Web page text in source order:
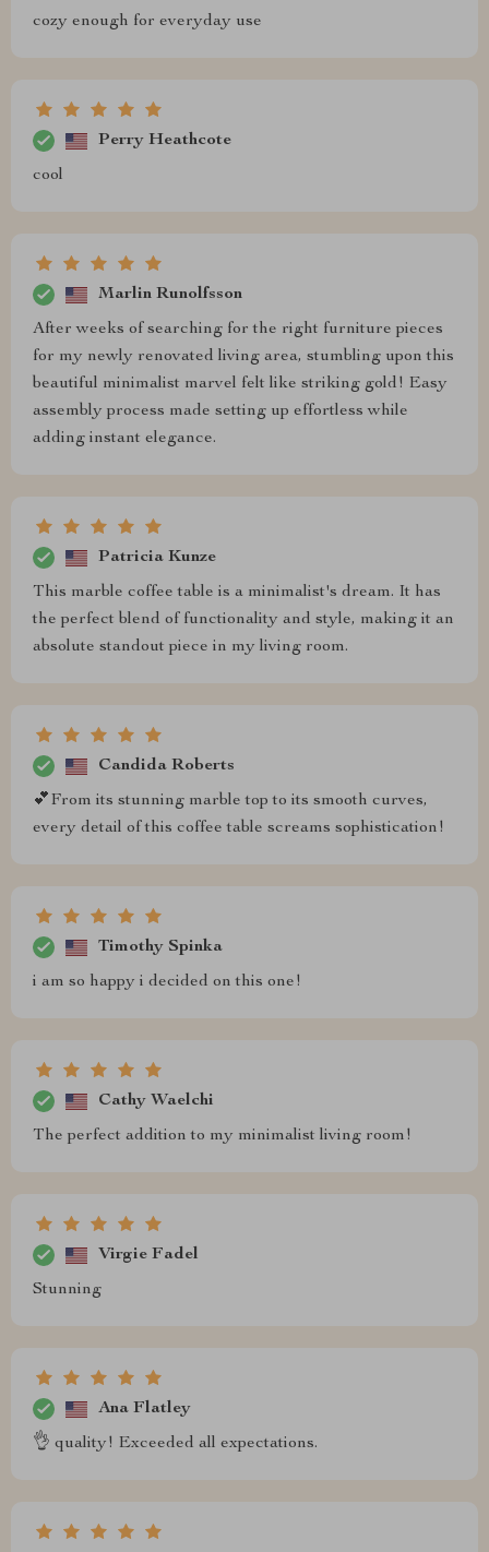
cozy enough for everyday use
Perry Heathcote
cool
Marlin Runolfsson
After weeks of searching for the right furniture pieces
for my newly renovated living area, stumbling upon this
beautiful minimalist marvel felt like striking gold! Easy
assembly process made setting up effortless while
adding instant elegance.
Patricia Kunze
This marble coffee table is a minimalist's dream. It has
the perfect blend of functionality and style, making it an
absolute standout piece in my living room.
Candida Roberts
💕From its stunning marble top to its smooth curves,
every detail of this coffee table screams sophistication!
Timothy Spinka
i am so happy i decided on this one!
Cathy Waelchi
The perfect addition to my minimalist living room!
Virgie Fadel
Stunning
Ana Flatley
👌 quality! Exceeded all expectations.